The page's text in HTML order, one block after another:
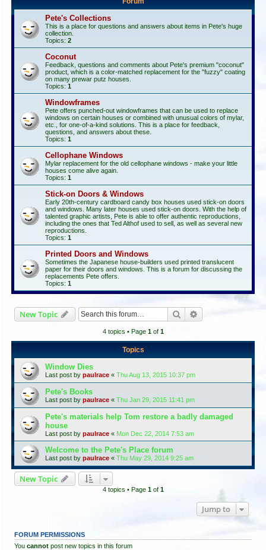
Pete's Collections
This is a place for questions and answers about items in Pete's huge
collection.
Topics: 2
Coconut
Feedback, questions and comments about Pete's premium "coconut"
product, which is a color-matched replacement for the "fuzzy" coating
on many prewar putz houses.
Topics: 1
Windowframes
Pete offers punched-out windowframes that can be used to replace
windows on certain houses or combined with unusual colors of mylar,
etc., for one-of-a-kind solutions. This is a place for feedback,
questions, and answers about these.
Topics: 1
Cellophane Windows
Mylar replacement for the old cellophane windows - make your little
houses come alive again.
Topics: 1
Stick-on Doors & Windows
Early 20th-century cardboard candy box houses used stick-on doors
and windows. Many later houses used stick-on doors. With the help of
talented graphic artists, Pete is able to offer authentic reproductions,
including the ones that Ted Althof used to sell, as well as several new
reproductions.
Topics: 1
Printed Doors and Windows
Sometimes the Japanese house-builders used printed translucent
paper for their doors and windows. This is a forum for discussing the
replacements Pete offers.
Topics: 1
New Topic Search
4 topics • Page 1of 1
Topics
Window Dies
Last post by paulrace « Thu Aug 13, 2015 10:37 pm
Pete's Books
Last post by paulrace « Thu Jan 29, 2015 11:41 pm
Pete's materials help Tom restore a badly damaged
house
Last post by paulrace « Mon Dec 22, 2014 7:53 am
Welcome to the Pete's Place forum
Last post by paulrace « Thu May 29, 2014 9:25 am
New Topic
4 topics • Page 1of 1
Jump to
FORUM PERMISSIONS
You cannot post new topics in this forum